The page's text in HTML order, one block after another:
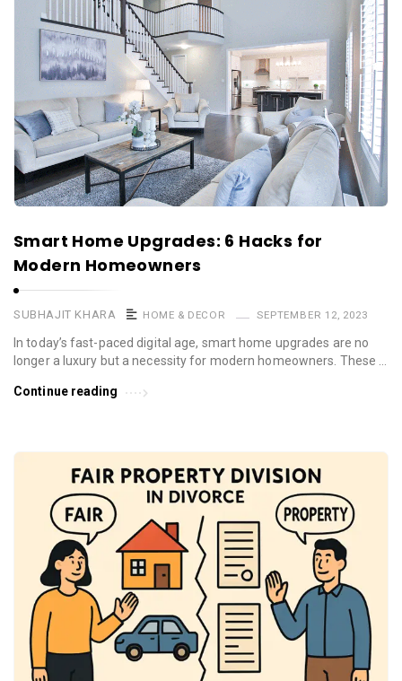
Smart Home Upgrades: 6 Hacks for
Modern Homeowners
SUBHAJIT KHARA HOME & DECOR SEPTEMBER 12, 2023
In today’s fast-paced digital age, smart home upgrades are no
longer a luxury but a necessity for modern homeowners. These …
Continue reading